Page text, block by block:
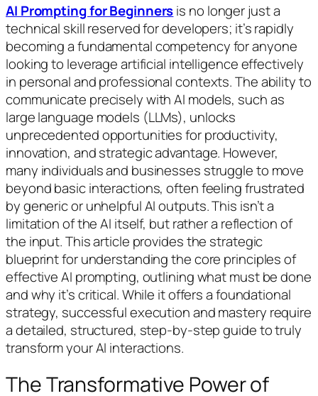
AI Prompting for Beginnersis no longer just a
technical skill reserved for developers; it’s rapidly
becoming a fundamental competency for anyone
looking to leverage artificial intelligence effectively
in personal and professional contexts. The ability to
communicate precisely with AI models, such as
large language models (LLMs), unlocks
unprecedented opportunities for productivity,
innovation, and strategic advantage. However,
many individuals and businesses struggle to move
beyond basic interactions, often feeling frustrated
by generic or unhelpful AI outputs. This isn’t a
limitation of the AI itself, but rather a reflection of
the input. This article provides the strategic
blueprint for understanding the core principles of
effective AI prompting, outlining what must be done
and why it’s critical. While it offers a foundational
strategy, successful execution and mastery require
a detailed, structured, step-by-step guide to truly
transform your AI interactions.
The Transformative Power of